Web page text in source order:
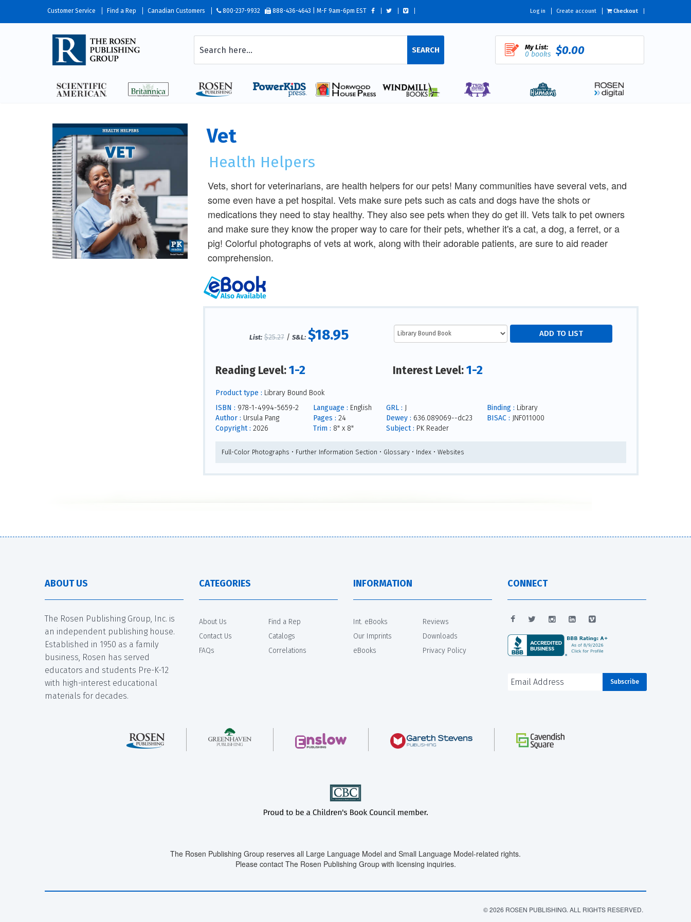
Customer Service Find a Rep Canadian Customers 800-237-9932 888-436-4643 | M-F 9am-6pm EST Log in Create account Checkout
SEARCH My List:
0 books $0.00
Vet
Health Helpers
Vets, short for veterinarians, are health helpers for our pets! Many communities have several vets, and
some even have a pet hospital. Vets make sure pets such as cats and dogs have the shots or
medications they need to stay healthy. They also see pets when they do get ill. Vets talk to pet owners
and make sure they know the proper way to care for their pets, whether it's a cat, a dog, a ferret, or a
pig! Colorful photographs of vets at work, along with their adorable patients, are sure to aid reader
comprehension.
List: $25.27/ S&L: $18.95
Reading Level:1-2 Interest Level:1-2
Product type : Library Bound Book
ISBN : 978-1-4994-5659-2
Author : Ursula Pang
Copyright : 2026
Language : English
Pages : 24
Trim : 8" x 8"
GRL : J
Dewey : 636.089069--dc23
Subject : PK Reader
Binding : Library
BISAC : JNF011000
Full-Color Photographs • Further Information Section • Glossary • Index • Websites
ABOUT US
The Rosen Publishing Group, Inc. is
an independent publishing house.
Established in 1950 as a family
business, Rosen has served
educators and students Pre-K-12
with high-interest educational
materials for decades.
CATEGORIES
About Us
Contact Us
FAQs
Find a Rep
Catalogs
Correlations
INFORMATION
Int. eBooks
Our Imprints
eBooks
Reviews
Downloads
Privacy Policy
CONNECT
The Rosen Publishing Group reserves all Large Language Model and Small Language Model-related rights.
Please contact The Rosen Publishing Group with licensing inquiries.
© 2026 ROSEN PUBLISHING. ALL RIGHTS RESERVED.